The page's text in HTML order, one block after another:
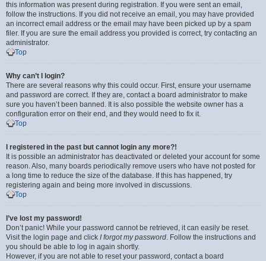
this information was present during registration. If you were sent an email,
follow the instructions. If you did not receive an email, you may have provided
an incorrect email address or the email may have been picked up by a spam
filer. If you are sure the email address you provided is correct, try contacting an
administrator.
Top
Why can’t I login?
There are several reasons why this could occur. First, ensure your username
and password are correct. If they are, contact a board administrator to make
sure you haven’t been banned. It is also possible the website owner has a
configuration error on their end, and they would need to fix it.
Top
I registered in the past but cannot login any more?!
It is possible an administrator has deactivated or deleted your account for some
reason. Also, many boards periodically remove users who have not posted for
a long time to reduce the size of the database. If this has happened, try
registering again and being more involved in discussions.
Top
I’ve lost my password!
Don’t panic! While your password cannot be retrieved, it can easily be reset.
Visit the login page and click I forgot my password. Follow the instructions and
you should be able to log in again shortly.
However, if you are not able to reset your password, contact a board